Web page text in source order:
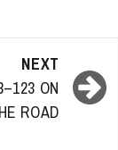
NEXT
ON
ROAD